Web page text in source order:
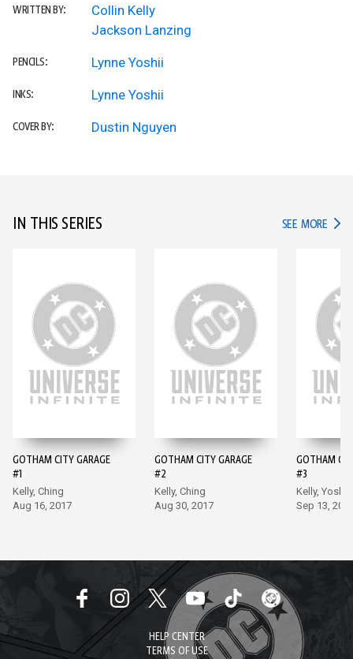
WRITTEN BY:
Collin Kelly
Jackson Lanzing
PENCILS: Lynne Yoshii
INKS: Lynne Yoshii
COVER BY: Dustin Nguyen
IN THIS SERIES SEE MORE IN
GOTHAM CITY GARAGE
#1
Kelly, Ching
Aug 16, 2017
GOTHAM CITY GARAGE
#2
Kelly, Ching
Aug 30, 2017
GOTHAM
#3
Kelly, Yoshii
Sep 13,
HELP CENTER
TERMS OF USE